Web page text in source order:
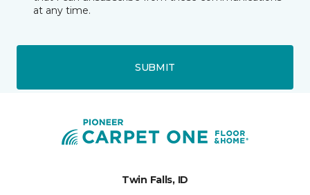
at any time.
SUBMIT
Twin Falls, ID